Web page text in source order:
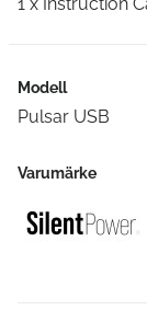
Modell
Pulsar USB
Varumärke